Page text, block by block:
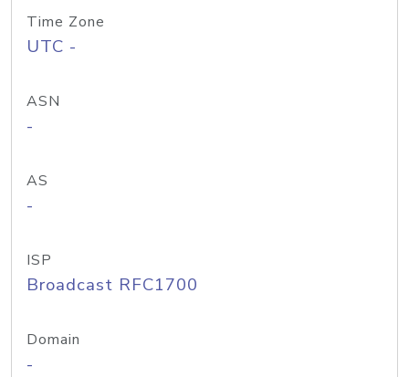
Time Zone
UTC -
ASN
-
AS
-
ISP
Broadcast RFC1700
Domain
-